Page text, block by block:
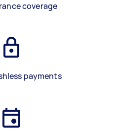
coverage
payments